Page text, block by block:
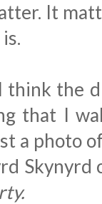
It
think the
that I
a photo
Skynyrd